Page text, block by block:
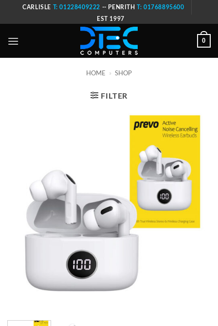
CARLISLE T: 01228409222 -- PENRITHT: 01768895600
EST 1997
0
HOME » SHOP
FILTER